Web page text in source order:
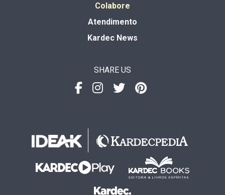
Colabore
Atendimento
Kardec News
SHARE US